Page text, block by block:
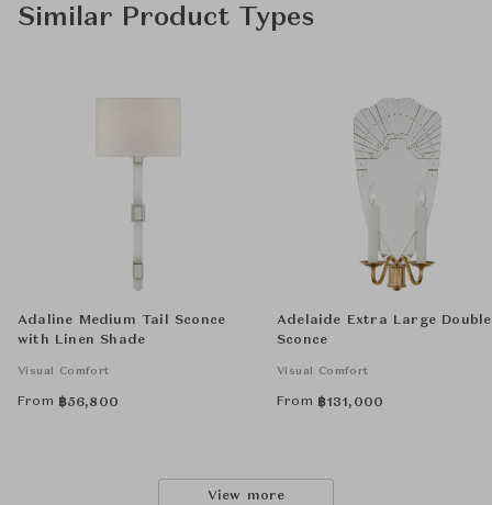
Similar Product Types
Adaline Medium Tail Sconce
with Linen Shade
Visual Comfort
From ฿56,800
Adelaide Extra Large Double
Sconce
Visual Comfort
From ฿131,000
View more